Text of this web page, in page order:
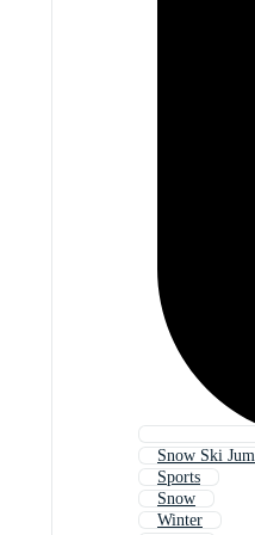
Snow Ski
Sports
Snow
Winter